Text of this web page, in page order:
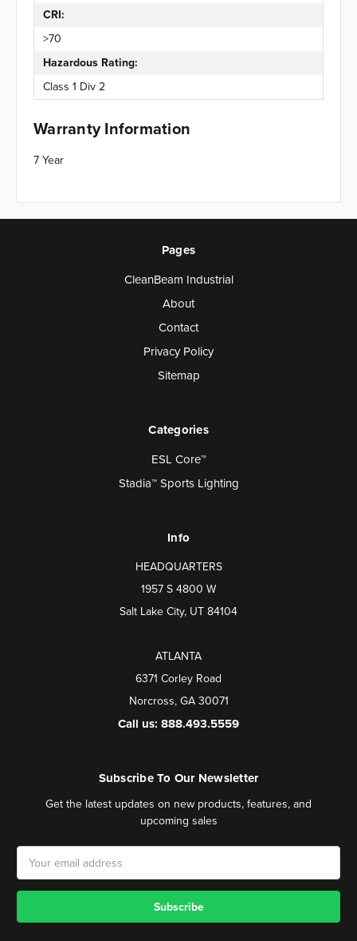
CRI:
>70
Hazardous Rating:
Class 1 Div 2
Warranty Information
7 Year
Pages
CleanBeam Industrial
About
Contact
Privacy Policy
Sitemap
Categories
ESL Core™
Stadia™ Sports Lighting
Info
HEADQUARTERS
1957 S 4800 W
Salt Lake City, UT 84104
ATLANTA
6371 Corley Road
Norcross, GA 30071
Call us: 888.493.5559
Subscribe To Our Newsletter
Get the latest updates on new products, features, and
upcoming sales
Email
Address